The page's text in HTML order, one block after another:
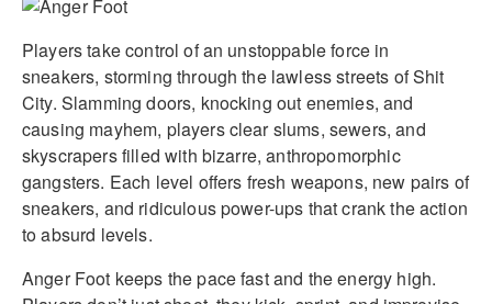
Players take control of an unstoppable force in
sneakers, storming through the lawless streets of Shit
City. Slamming doors, knocking out enemies, and
causing mayhem, players clear slums, sewers, and
skyscrapers filled with bizarre, anthropomorphic
gangsters. Each level offers fresh weapons, new pairs of
sneakers, and ridiculous power-ups that crank the action
to absurd levels.
Anger Foot keeps the pace fast and the energy high.